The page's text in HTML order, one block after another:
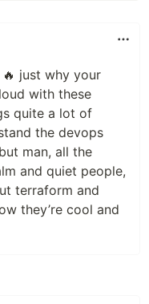
just why your
with these
quite a lot of
the devops
man, all the
and quiet people,
terraform and
they’re cool and